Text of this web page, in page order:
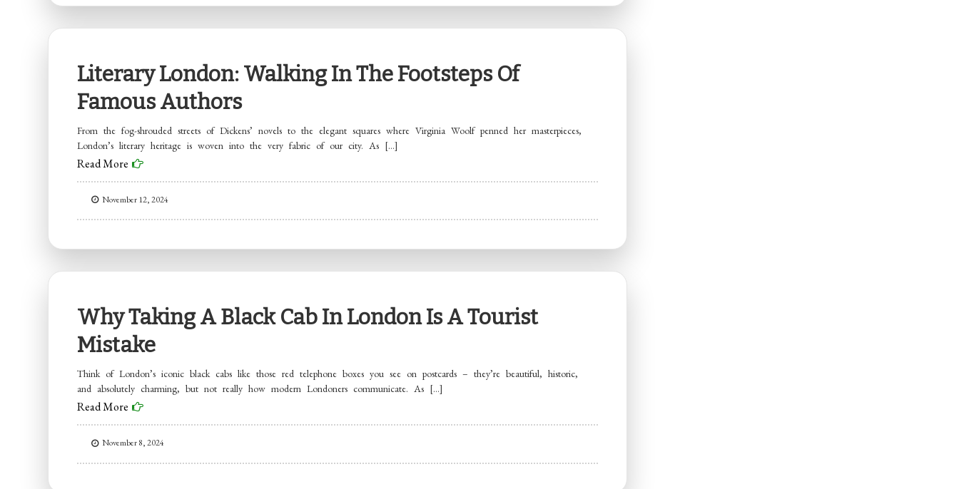
Literary London: Walking In The Footsteps Of
Famous Authors
From the fog-shrouded streets of Dickens’ novels to the elegant squares where Virginia Woolf penned her masterpieces,
London’s literary heritage is woven into the very fabric of our city. As […]
Read More
November 12, 2024
Why Taking A Black Cab In London Is A Tourist
Mistake
Think of London’s iconic black cabs like those red telephone boxes you see on postcards – they’re beautiful, historic,
and absolutely charming, but not really how modern Londoners communicate. As […]
Read More
November 8, 2024